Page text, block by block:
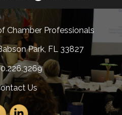
Chamber Professionals
Park, FL 33827
IconUs
LinkedIn